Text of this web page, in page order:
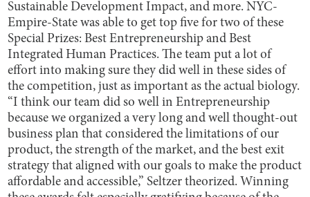
Sustainable Development Impact, and more. NYC-
Empire-State was able to get top five for two of these
Special Prizes: Best Entrepreneurship and Best
Integrated Human Practices. The team put a lot of
effort into making sure they did well in these sides of
the competition, just as important as the actual biology.
“I think our team did so well in Entrepreneurship
because we organized a very long and well thought-out
business plan that considered the limitations of our
product, the strength of the market, and the best exit
strategy that aligned with our goals to make the product
affordable and accessible,” Seltzer theorized. Winning